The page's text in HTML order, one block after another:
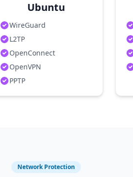
Ubuntu
WireGuard
L2TP
OpenConnect
OpenVPN
PPTP
Network Protection